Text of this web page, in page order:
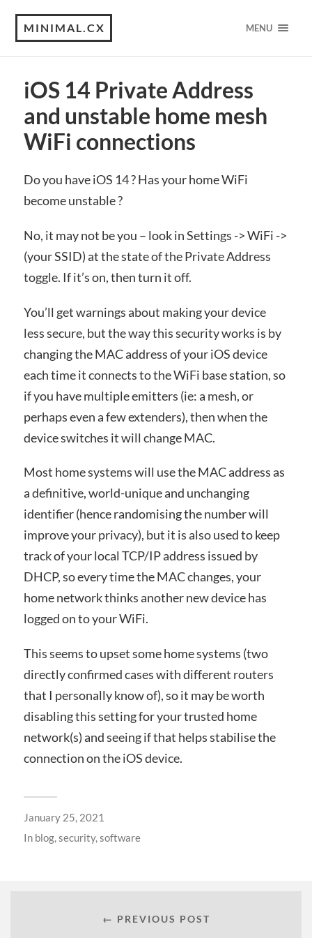
MINIMAL.CX MENU
iOS 14 Private Address
and unstable home mesh
WiFi connections
Do you have iOS 14 ? Has your home WiFi
become unstable ?
No, it may not be you – look in Settings -> WiFi ->
(your SSID) at the state of the Private Address
toggle. If it’s on, then turn it off.
You’ll get warnings about making your device
less secure, but the way this security works is by
changing the MAC address of your iOS device
each time it connects to the WiFi base station, so
if you have multiple emitters (ie: a mesh, or
perhaps even a few extenders), then when the
device switches it will change MAC.
Most home systems will use the MAC address as
a definitive, world-unique and unchanging
identifier (hence randomising the number will
improve your privacy), but it is also used to keep
track of your local TCP/IP address issued by
DHCP, so every time the MAC changes, your
home network thinks another new device has
logged on to your WiFi.
This seems to upset some home systems (two
directly confirmed cases with different routers
that I personally know of), so it may be worth
disabling this setting for your trusted home
network(s) and seeing if that helps stabilise the
connection on the iOS device.
January 25, 2021
In blog,security,software
← PREVIOUS POST